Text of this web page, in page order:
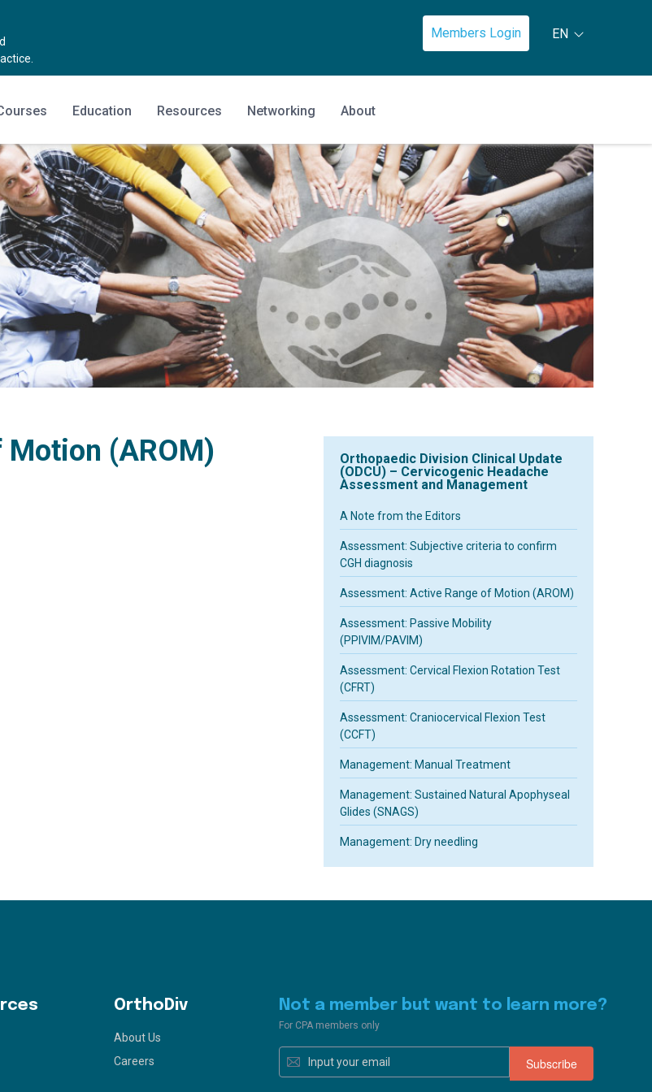
Members Login EN
Education Resources Networking About
(AROM)
Orthopaedic Division Clinical Update
(ODCU) – Cervicogenic Headache
Assessment and Management
A Note from the Editors
Assessment: Subjective criteria to confirm
CGH diagnosis
Assessment: Active Range of Motion (AROM)
Assessment: Passive Mobility
(PPIVIM/PAVIM)
Assessment: Cervical Flexion Rotation Test
(CFRT)
Assessment: Craniocervical Flexion Test
(CCFT)
Management: Manual Treatment
Management: Sustained Natural Apophyseal
Glides (SNAGS)
Management: Dry needling
OrthoDiv
About Us
Careers
Not a member but want to learn more?
For CPA members only